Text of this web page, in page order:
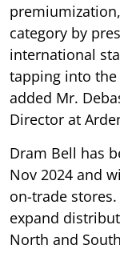
category by
international
tapping into the
added Mr.
Director at
Dram Bell has
Nov 2024 and
on-trade
expand
North and